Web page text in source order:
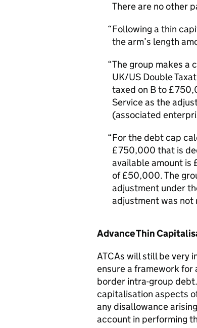
There are no other
Following a thin
the arm’s length
The group makes a
UK/US Double
taxed on B to
Service as the
(associated
For the debt cap
£750,000 that is
available amount is
of £50,000. The
adjustment under
adjustment was not
Advance Thin
ATCAs will still be very
ensure a framework for
border intra-group
capitalisation aspects
any disallowance
account in performing